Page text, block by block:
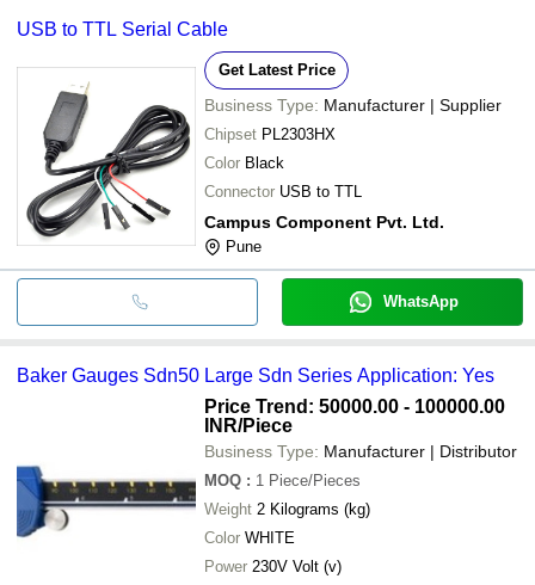
USB to TTL Serial Cable
Get Latest Price
Business Type: Manufacturer | Supplier
Chipset PL2303HX
Color Black
Connector USB to TTL
Campus Component Pvt. Ltd.
Pune
WhatsApp
Baker Gauges Sdn50 Large Sdn Series Application: Yes
Price Trend: 50000.00 - 100000.00
INR/Piece
Business Type: Manufacturer | Distributor
MOQ : 1 Piece/Pieces
Weight
2 Kilograms (kg)
Color WHITE
Power 230V Volt (v)